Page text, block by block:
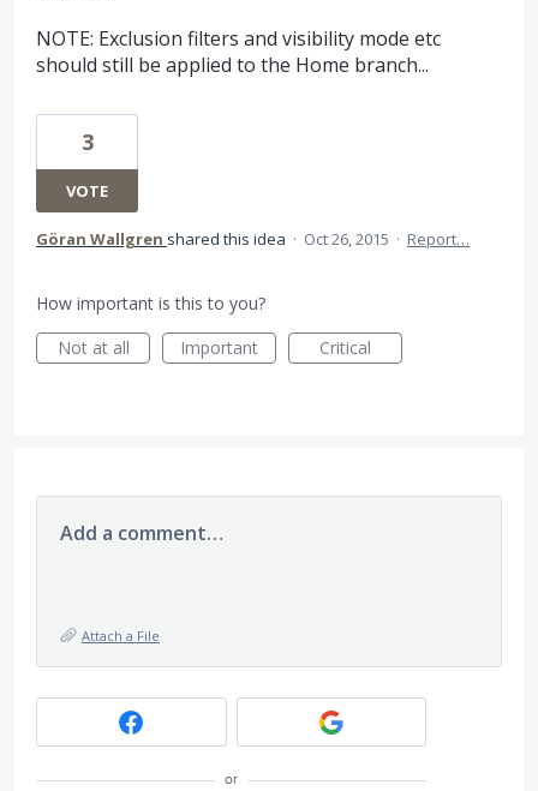
NOTE: Exclusion filters and visibility mode etc
should still be applied to the Home branch...
3
VOTE
Göran Wallgren shared this idea · Oct 26, 2015 · Report…
How important is this to you?
Not at all
Important Critical
Add a comment…
Attach a File
or